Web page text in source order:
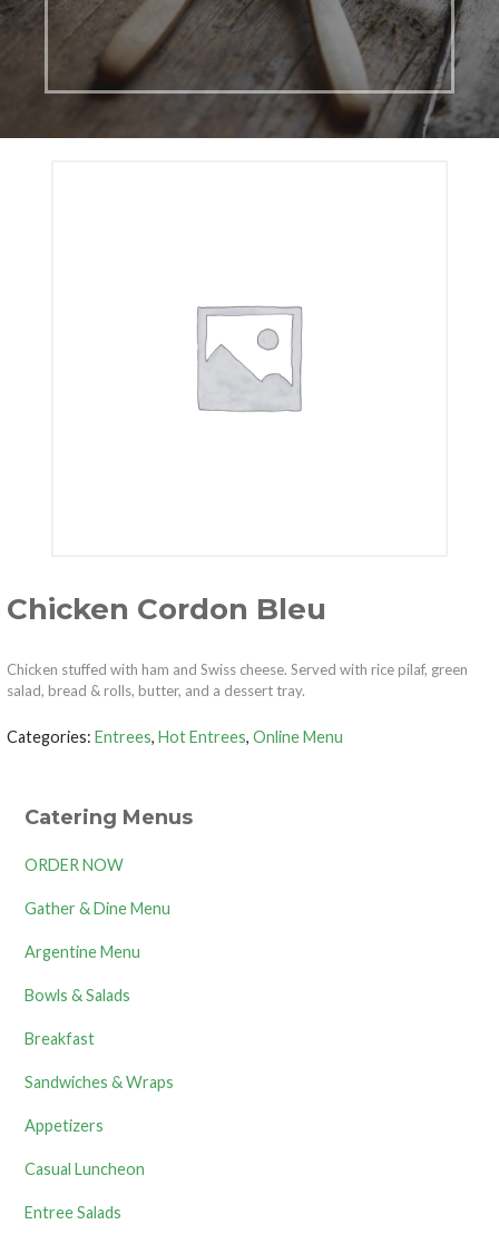
Chicken Cordon Bleu
Chicken stuffed with ham and Swiss cheese. Served with rice pilaf, green
salad, bread & rolls, butter, and a dessert tray.
Categories:Entrees,Hot Entrees,Online Menu
Catering Menus
ORDER NOW
Gather & Dine Menu
Argentine Menu
Bowls & Salads
Breakfast
Sandwiches & Wraps
Appetizers
Casual Luncheon
Entree Salads